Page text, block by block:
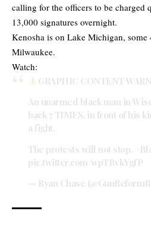
calling for the officers to be charged
13,000 signatures overnight.
Kenosha is on Lake Michigan,
Milwaukee.
Watch:
GRAPHIC CONTENT
An unarmed black man in
back 7 TIMES, in front of his
a fight.
The protests will not stop.
pic.twitter.com/wpTBvkYgfP
— Ryan Chase